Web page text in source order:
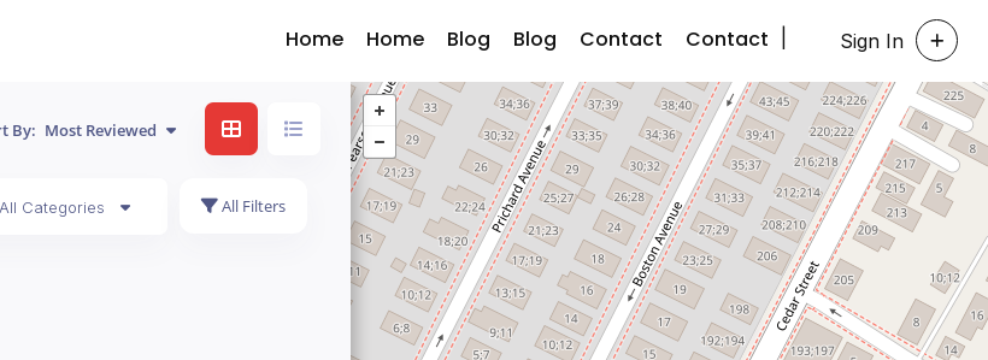
Sign In
Home Home Blog Blog Contact Contact
By: Most Reviewed
All Categories All Filters